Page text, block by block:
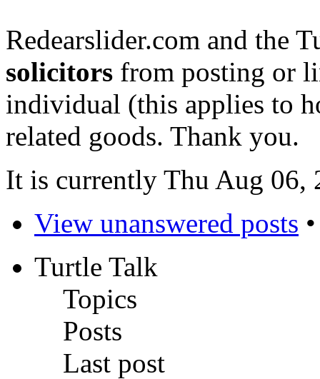
Redearslider.com and the
solicitors from posting or
individual (this applies to
related goods. Thank you.
It is currently Thu Aug 06,
View unanswered posts
Turtle Talk
Topics
Posts
Last post